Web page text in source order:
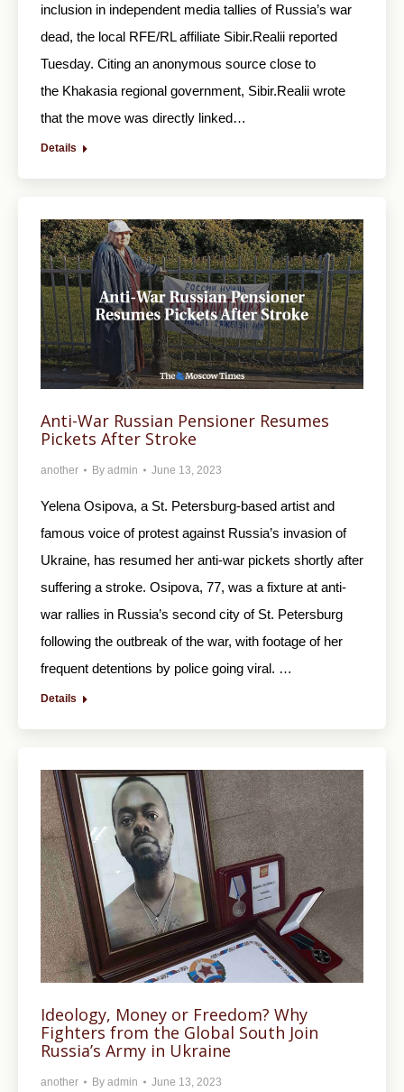
inclusion in independent media tallies of Russia’s war
dead, the local RFE/RL affiliate Sibir.Realii reported
Tuesday. Citing an anonymous source close to
the Khakasia regional government, Sibir.Realii wrote
that the move was directly linked…
Details
Anti-War Russian Pensioner Resumes
Pickets After Stroke
another By admin June 13, 2023
Yelena Osipova, a St. Petersburg-based artist and
famous voice of protest against Russia’s invasion of
Ukraine, has resumed her anti-war pickets shortly after
suffering a stroke. Osipova, 77, was a fixture at anti-
war rallies in Russia’s second city of St. Petersburg
following the outbreak of the war, with footage of her
frequent detentions by police going viral. …
Details
Ideology, Money or Freedom? Why
Fighters from the Global South Join
Russia’s Army in Ukraine
another By admin June 13, 2023